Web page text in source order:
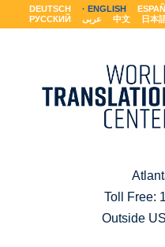
DEUTSCH ENGLISH
РУССКИЙ
عربى 中文 日本
Toll Free:
Outside